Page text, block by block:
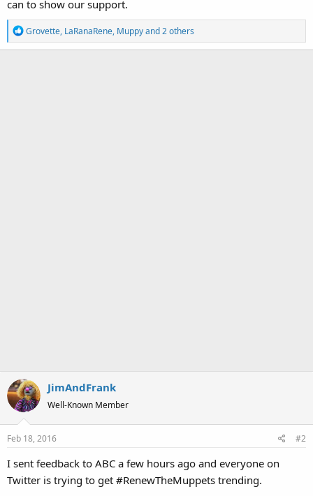
can to show our support.
R
e
Grovette, LaRanaRene, Muppyand 2 others
JimAndFrank
Well-Known Member
Feb 18, 2016 #2
I sent feedback to ABC a few hours ago and everyone on
Twitter is trying to get #RenewTheMuppets trending.